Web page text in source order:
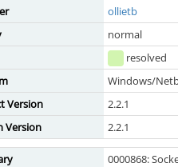
ollietb
normal
resolved
Windows/
Version
2.2.1
Version
2.2.1
0000868: